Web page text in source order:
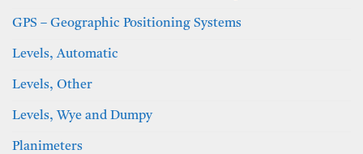
GPS – Geographic Positioning Systems
Levels, Automatic
Levels, Other
Levels, Wye and Dumpy
Planimeters